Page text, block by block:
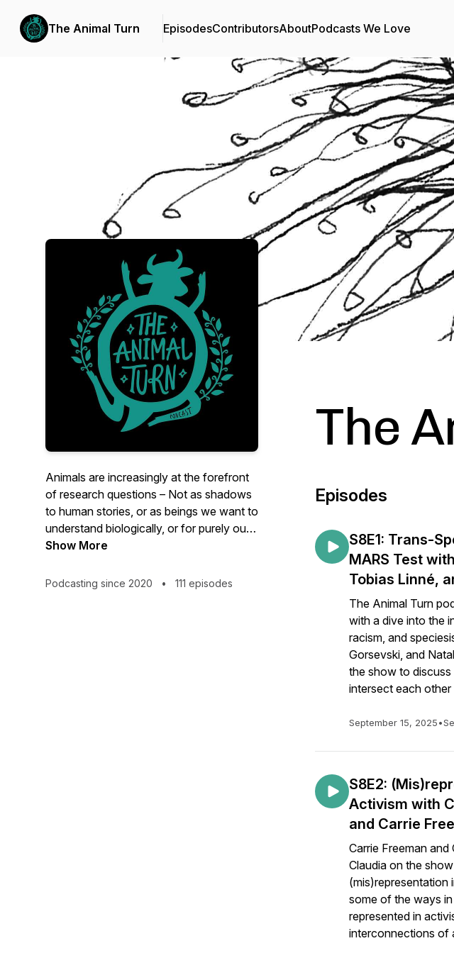
The Animal Turn EpisodesContributorsAboutPodcasts We Love
Animals are increasingly at the forefront
of research questions – Not as shadows
to human stories, or as beings we want to
understand biologically, or for purely our
benefit – but as beings who have
own. Each season is set around themes
Show More
Podcasting since 2020 • 111 episodes
The
Episodes
S8E1: Trans-
MARS Test
Tobias Linné,
The Animal Turn
with a dive into the
racism, and
Gorsevski, and
the show to
intersect each other
September 15, 2025•
S8E2:
Activism with
and Carrie
Carrie Freeman
Claudia on the
(mis)representation
some of the ways
represented in
interconnections of